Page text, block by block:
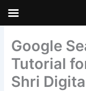
Skip to
Google
Tutorial
Shri